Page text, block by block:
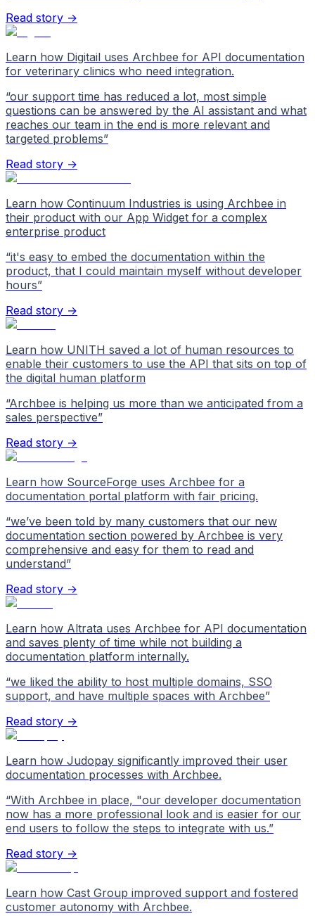
Read story →
Learn how Digitail uses Archbee for API documentation
for veterinary clinics who need integration.
“our support time has reduced a lot, most simple
questions can be answered by the AI assistant and what
reaches our team in the end is more relevant and
targeted problems”
Read story →
Learn how Continuum Industries is using Archbee in
their product with our App Widget for a complex
enterprise product
“it's easy to embed the documentation within the
product, that I could maintain myself without developer
hours”
Read story →
Learn how UNITH saved a lot of human resources to
enable their customers to use the API that sits on top of
the digital human platform
“Archbee is helping us more than we anticipated from a
sales perspective”
Read story →
Learn how SourceForge uses Archbee for a
documentation portal platform with fair pricing.
“we’ve been told by many customers that our new
documentation section powered by Archbee is very
comprehensive and easy for them to read and
understand”
Read story →
Learn how Altrata uses Archbee for API documentation
and saves plenty of time while not building a
documentation platform internally.
“we liked the ability to host multiple domains, SSO
support, and have multiple spaces with Archbee”
Read story →
Learn how Judopay significantly improved their user
documentation processes with Archbee.
“With Archbee in place, "our developer documentation
now has a more professional look and is easier for our
end users to follow the steps to integrate with us.”
Read story →
Learn how Cast Group improved support and fostered
customer autonomy with Archbee.